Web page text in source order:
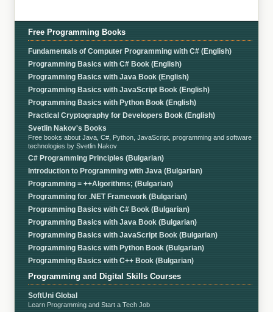
Free Programming Books
Fundamentals of Computer Programming with C# (English)
Programming Basics with C# Book (English)
Programming Basics with Java Book (English)
Programming Basics with JavaScript Book (English)
Programming Basics with Python Book (English)
Practical Cryptography for Developers Book (English)
Svetlin Nakov's Books
Free books about Java, C#, Python, JavaScript, programming and software
technologies by Svetlin Nakov
C# Programming Principles (Bulgarian)
Introduction to Programming with Java (Bulgarian)
Programming = ++Algorithms; (Bulgarian)
Programming for .NET Framework (Bulgarian)
Programming Basics with C# Book (Bulgarian)
Programming Basics with Java Book (Bulgarian)
Programming Basics with JavaScript Book (Bulgarian)
Programming Basics with Python Book (Bulgarian)
Programming Basics with C++ Book (Bulgarian)
Programming and Digital Skills Courses
SoftUni Global
Learn Programming and Start a Tech Job